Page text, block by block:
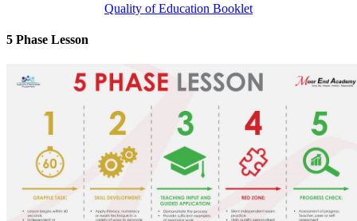
Quality of Education Booklet
5 Phase Lesson